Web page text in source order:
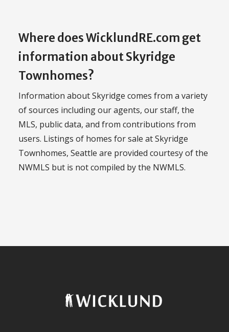
Where does WicklundRE.com get
information about Skyridge
Townhomes?
Information about Skyridge comes from a variety
of sources including our agents, our staff, the
MLS, public data, and from contributions from
users. Listings of homes for sale at Skyridge
Townhomes, Seattle are provided courtesy of the
NWMLS but is not compiled by the NWMLS.